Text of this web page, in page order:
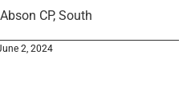
CP, South
2, 2024